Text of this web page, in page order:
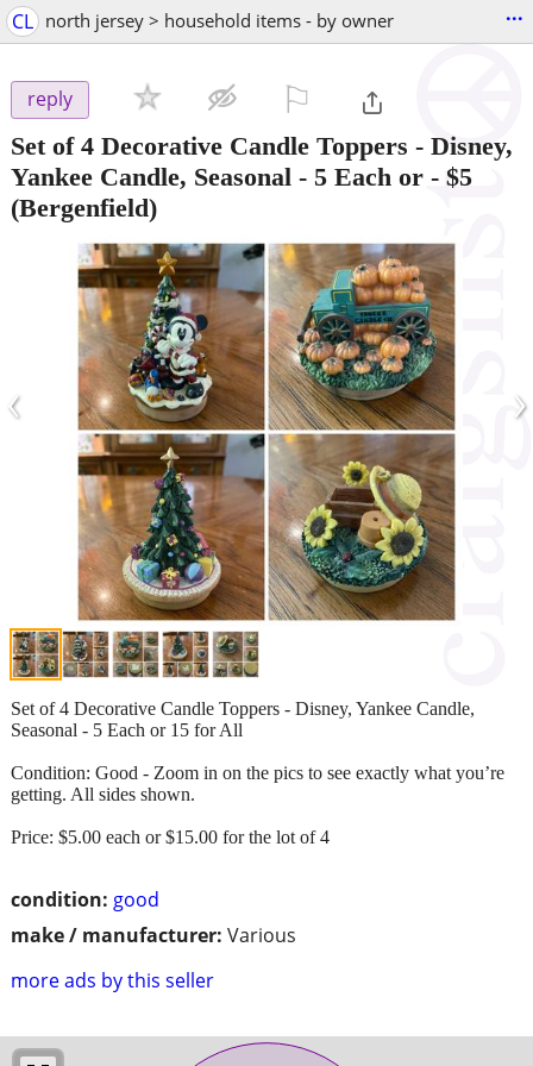
CL north jersey > household items - by owner ...
reply
Set of 4 Decorative Candle Toppers - Disney,
Yankee Candle, Seasonal - 5 Each or - $5
(Bergenfield)
‹ ›
condition: good
make / manufacturer: Various
more ads by this seller
Set of 4 Decorative Candle Toppers - Disney, Yankee Candle,
Seasonal - 5 Each or 15 for All
Condition: Good - Zoom in on the pics to see exactly what you’re
getting. All sides shown.
Price: $5.00 each or $15.00 for the lot of 4